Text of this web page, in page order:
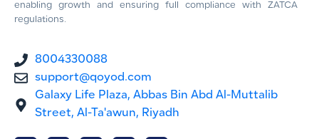
enabling growth and ensuring full compliance with ZATCA
regulations.
8004330088
support@qoyod.com
Galaxy Life Plaza, Abbas Bin Abd Al-Muttalib
Street, Al-Ta'awun, Riyadh